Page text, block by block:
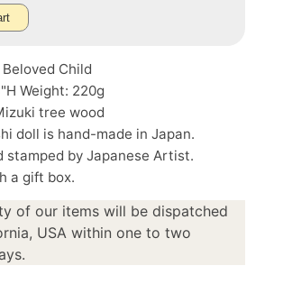
Child
Weight: 220g
tree wood
doll is hand-made in Japan.
stamped by Japanese Artist.
a gift box.
of our items will be dispatched
USA within one to two